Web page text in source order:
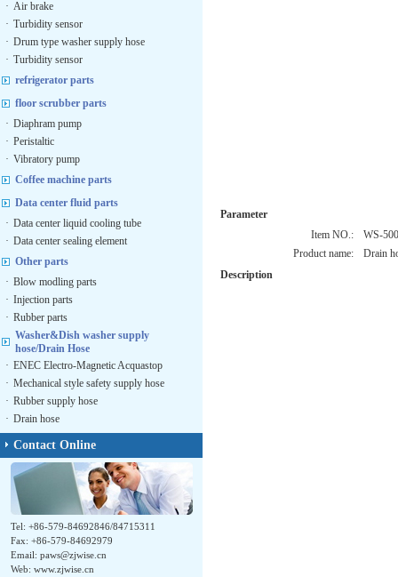
· Air brake
· Turbidity sensor
· Drum type washer supply hose
· Turbidity sensor
refrigerator parts
floor scrubber parts
· Diaphram pump
· Peristaltic
· Vibratory pump
Coffee machine parts
Data center fluid parts
· Data center liquid cooling tube
· Data center sealing element
Other parts
· Blow modling parts
· Injection parts
· Rubber parts
Washer&Dish washer supply
hose/Drain Hose
· ENEC Electro-Magnetic Acquastop
· Mechanical style safety supply hose
· Rubber supply hose
· Drain hose
Contact Online
Tel: +86-579-84692846/84715311
Fax: +86-579-84692979
Email: paws@zjwise.cn
Web: www.zjwise.cn
Parameter
Item NO.:
WS-
Product name:
Drain
Description